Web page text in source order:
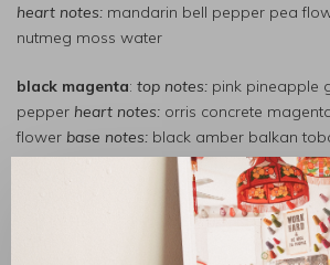
heart notes: mandarin bell pepper pea
nutmeg moss water
black magenta: top notes: pink pineapple
pepper heart notes: orris concrete
flower base notes: black amber balkan
bowmakers top notes:
violin varnish
amber pine rosin
spiced tree resin cedar moss